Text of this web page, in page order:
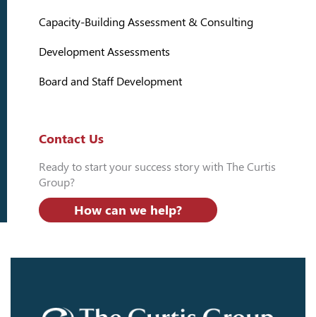
Capacity-Building Assessment & Consulting
Development Assessments
Board and Staff Development
Contact Us
Ready to start your success story with The Curtis
Group?
How can we help?